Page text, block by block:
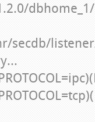
secdb/